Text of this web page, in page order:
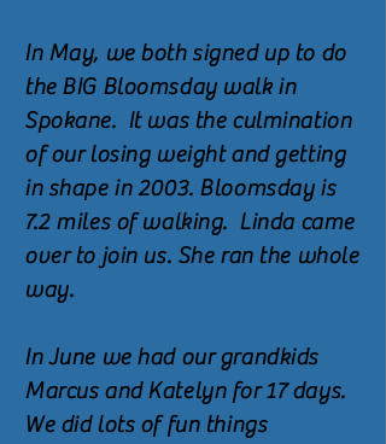
In May, we both signed up to do
the BIG Bloomsday walk in
Spokane. It was the culmination
of our losing weight and getting
in shape in 2003. Bloomsday is
7.2 miles of walking. Linda came
over to join us. She ran the whole
way.
In June we had our grandkids
Marcus and Katelyn for 17 days.
We did lots of fun things